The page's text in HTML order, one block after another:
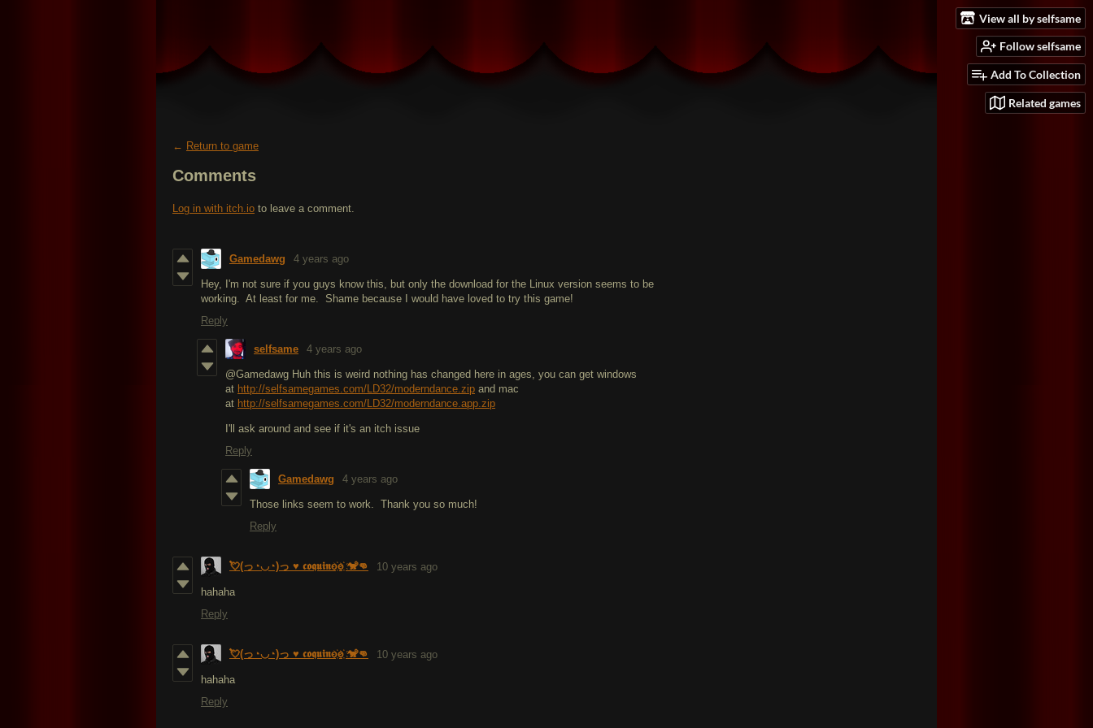
View all by selfsame
Follow selfsame
Add To Collection
Related games
← Return to game
Comments
Log in with itch.io to leave a comment.
Gamedawg 4 years ago
Hey, I'm not sure if you guys know this, but only the download for the Linux version seems to be
working. At least for me. Shame because I would have loved to try this game!
Reply
selfsame 4 years ago
@Gamedawg Huh this is weird nothing has changed here in ages, you can get windows
at http://selfsamegames.com/LD32/moderndance.zip and mac
at http://selfsamegames.com/LD32/moderndance.app.zip
I'll ask around and see if it's an itch issue
Reply
Gamedawg 4 years ago
Those links seem to work. Thank you so much!
Reply
💘(っ◔◡◔)っ ♥ 𝖈𝖔𝖖𝖚𝖎𝖓o҉o҉ 🐒👊 10 years ago
hahaha
Reply
💘(っ◔◡◔)っ ♥ 𝖈𝖔𝖖𝖚𝖎𝖓o҉o҉ 🐒👊 10 years ago
hahaha
Reply